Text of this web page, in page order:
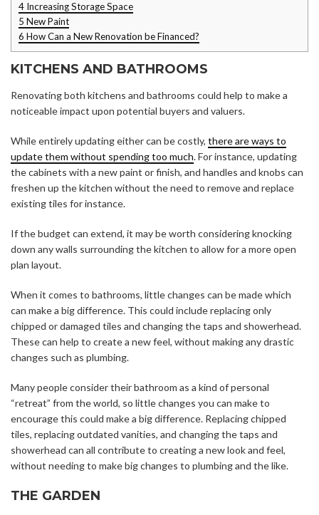
4 Increasing Storage Space
5 New Paint
6 How Can a New Renovation be Financed?
KITCHENS AND BATHROOMS
Renovating both kitchens and bathrooms could help to make a
noticeable impact upon potential buyers and valuers.
While entirely updating either can be costly, there are ways to
update them without spending too much. For instance, updating
the cabinets with a new paint or finish, and handles and knobs can
freshen up the kitchen without the need to remove and replace
existing tiles for instance.
If the budget can extend, it may be worth considering knocking
down any walls surrounding the kitchen to allow for a more open
plan layout.
When it comes to bathrooms, little changes can be made which
can make a big difference. This could include replacing only
chipped or damaged tiles and changing the taps and showerhead.
These can help to create a new feel, without making any drastic
changes such as plumbing.
Many people consider their bathroom as a kind of personal
“retreat” from the world, so little changes you can make to
encourage this could make a big difference. Replacing chipped
tiles, replacing outdated vanities, and changing the taps and
showerhead can all contribute to creating a new look and feel,
without needing to make big changes to plumbing and the like.
THE GARDEN